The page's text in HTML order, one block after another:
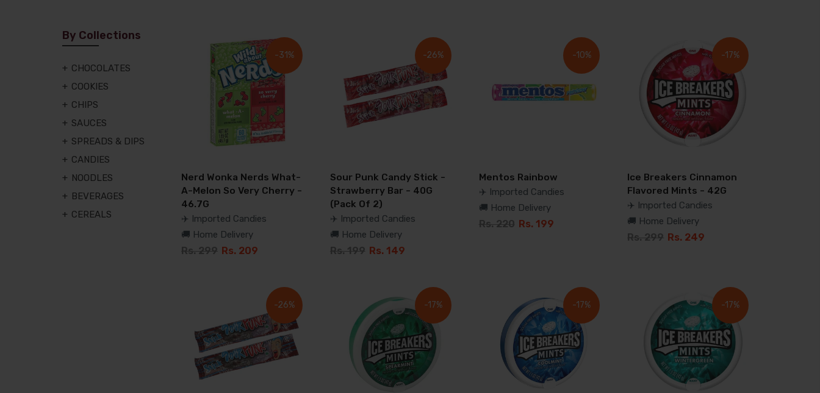
By Collections
CHOCOLATES
COOKIES
CHIPS
SAUCES
SPREADS & DIPS
CANDIES
NOODLES
BEVERAGES
CEREALS
-31%
Nerd Wonka Nerds What-
A-Melon So Very Cherry -
46.7G
✈️ Imported Candies
🚚 Home Delivery
Rs. 299 Rs. 209
-26%
Sour Punk Candy Stick -
Strawberry Bar - 40G
(Pack Of 2)
✈️ Imported Candies
🚚 Home Delivery
Rs. 199 Rs. 149
-10%
Mentos Rainbow
✈️ Imported Candies
🚚 Home Delivery
Rs. 220 Rs. 199
-17%
Ice Breakers Cinnamon
Flavored Mints - 42G
✈️ Imported Candies
🚚 Home Delivery
Rs. 299 Rs. 249
-26% -17% -17% -17%